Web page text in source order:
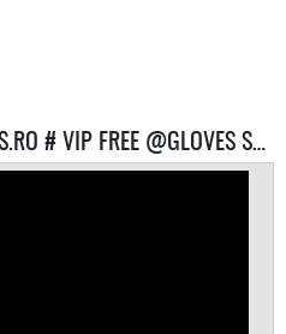
RELATED CSGO.AREA-GAMES.RO # VIP FREE @GLOVES SYSTEM # REVIVE SYSTEM SERVERS